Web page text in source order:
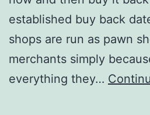
established buy back
shops are run as pawn
merchants simply
everything they…